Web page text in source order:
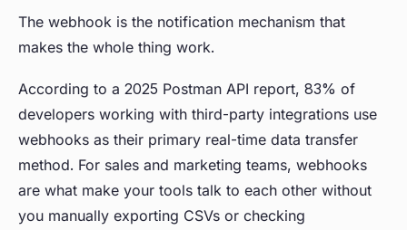
The webhook is the notification mechanism that
makes the whole thing work.
According to a 2025 Postman API report, 83% of
developers working with third-party integrations use
webhooks as their primary real-time data transfer
method. For sales and marketing teams, webhooks
are what make your tools talk to each other without
you manually exporting CSVs or checking